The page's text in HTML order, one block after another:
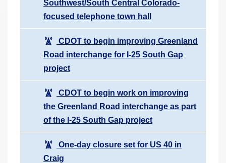
Southwest/South Central Colorado-
focused telephone town hall
CDOT to begin improving Greenland
Road interchange for I-25 South Gap
project
CDOT to begin work on improving
the Greenland Road interchange as part
of the I-25 South Gap project
One-day closure set for US 40 in
Craig